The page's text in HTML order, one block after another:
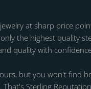
at sharp price
the highest quality
quality with
but you won't find
Sterling